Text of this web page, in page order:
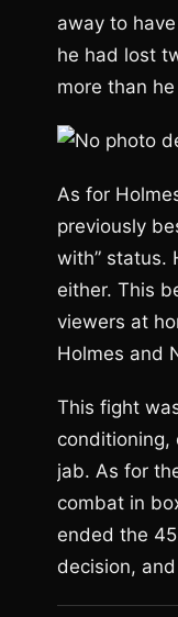
away to
he had lost
more than
As for
previously
with” status.
either. This
viewers at
Holmes and
This fight
conditioning,
jab. As for
combat in
ended the
decision,